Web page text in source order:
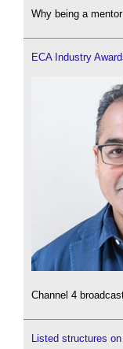
Why being a
ECA Industry
Channel 4
Listed structures